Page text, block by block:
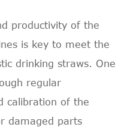
productivity of the
is key to meet the
drinking straws. One
regular
calibration of the
damaged parts